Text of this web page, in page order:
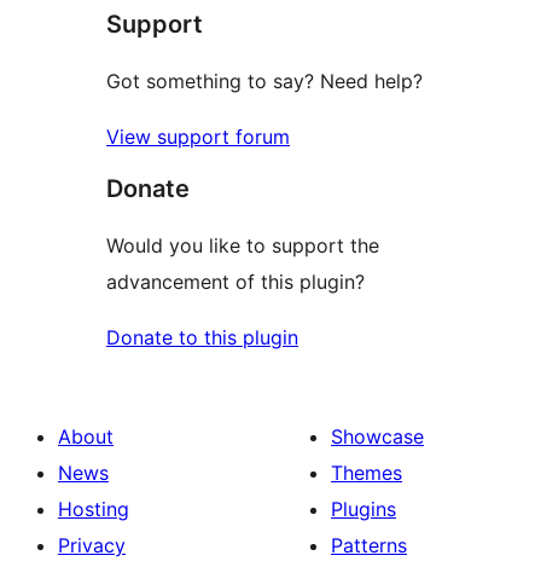
reviews
Support
Got something to say? Need help?
View support forum
Donate
Would you like to support the
advancement of this plugin?
Donate to this plugin
About
News
Hosting
Privacy
Showcase
Themes
Plugins
Patterns